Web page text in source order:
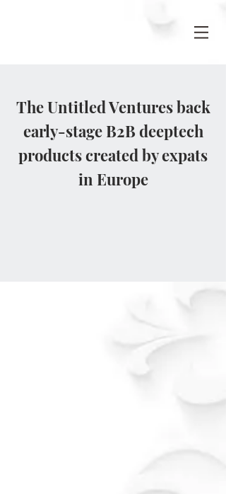
The Untitled Ventures back
early-stage B2B deeptech
products created by expats
in Europe